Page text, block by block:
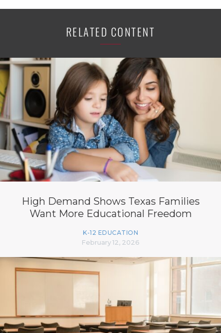
RELATED CONTENT
High Demand Shows Texas Families
Want More Educational Freedom
K-12 EDUCATION
February 12, 2026